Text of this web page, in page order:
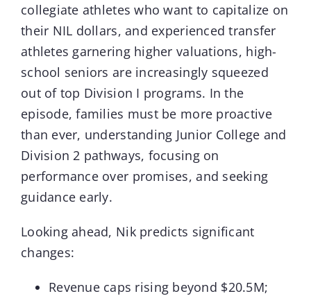
collegiate athletes who want to capitalize on
their NIL dollars, and experienced transfer
athletes garnering higher valuations, high-
school seniors are increasingly squeezed
out of top Division I programs. In the
episode, families must be more proactive
than ever, understanding Junior College and
Division 2 pathways, focusing on
performance over promises, and seeking
guidance early.
Looking ahead, Nik predicts significant
changes:
Revenue caps rising beyond $20.5M;